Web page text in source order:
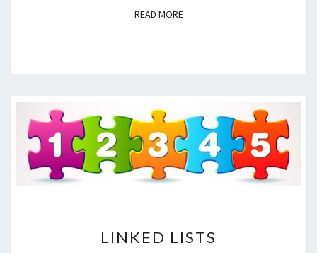
READ MOREREAD MORE
LISTS
LINKED LISTS